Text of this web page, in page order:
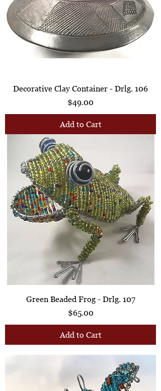
Decorative Clay Container - Drlg. 106
Price
$49.00
Add to Cart
Green Beaded Frog - Drlg. 107
Price
$65.00
Add to Cart